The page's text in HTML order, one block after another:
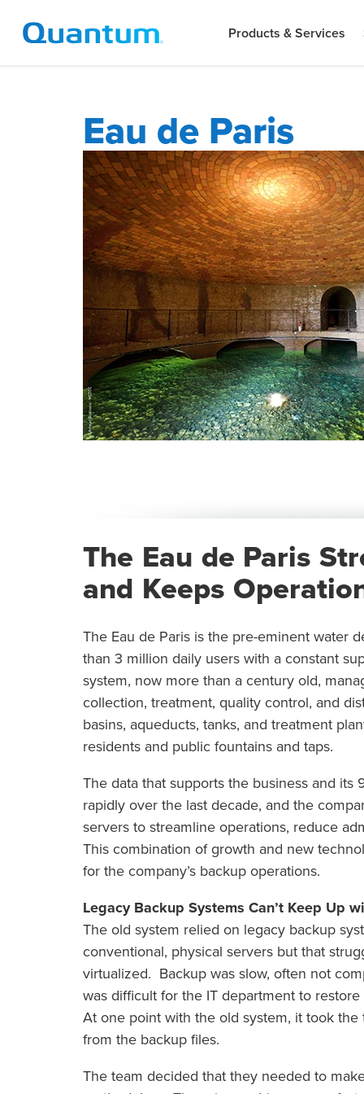
Products & Services
Eau de Paris
The Eau de Paris
and Keeps
The Eau de Paris is the pre-eminent water
than 3 million daily users with a constant
system, now more than a century old,
collection, treatment, quality control, and
basins, aqueducts, tanks, and treatment
residents and public fountains and taps.
The data that supports the business and
rapidly over the last decade, and the
servers to streamline operations, reduce
This combination of growth and new
for the company’s backup operations.
Legacy Backup Systems Can’t Keep Up
The old system relied on legacy backup
conventional, physical servers but that
virtualized. Backup was slow, often not
was difficult for the IT department to
At one point with the old system, it took
from the backup files.
The team decided that they needed to